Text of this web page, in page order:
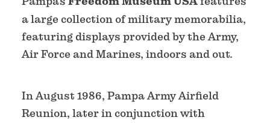
a large collection of military memorabilia,
featuring displays provided by the Army,
Air Force and Marines, indoors and out.
In August 1986, Pampa Army Airfield
Reunion, later in conjunction with